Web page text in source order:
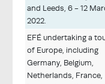
and Leeds, 6 - 12
2022.
EFÉ undertaking a
of Europe, including
Germany, Belgium,
Netherlands, France,